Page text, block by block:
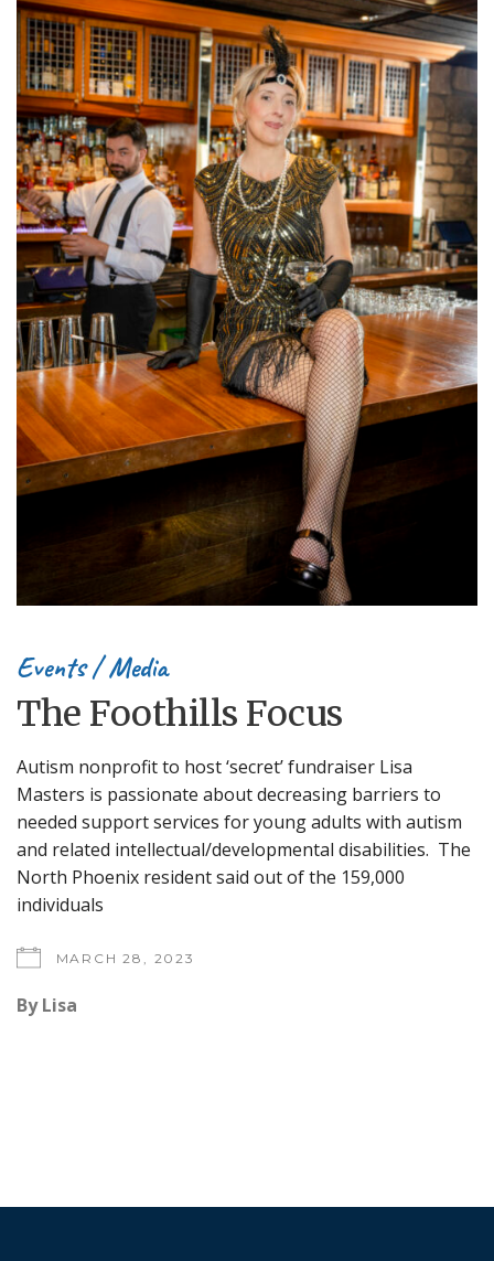
Events/Media
The Foothills Focus
Autism nonprofit to host ‘secret’ fundraiser Lisa
Masters is passionate about decreasing barriers to
needed support services for young adults with autism
and related intellectual/developmental disabilities. The
North Phoenix resident said out of the 159,000
individuals
MARCH 28, 2023
By Lisa